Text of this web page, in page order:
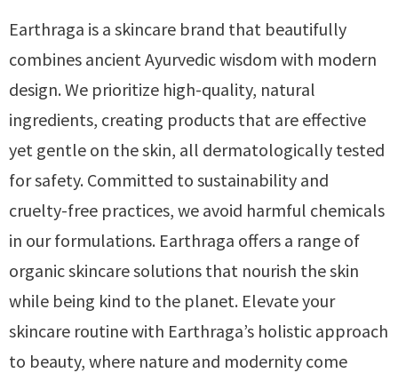
Earthraga is a skincare brand that beautifully
combines ancient Ayurvedic wisdom with modern
design. We prioritize high-quality, natural
ingredients, creating products that are effective
yet gentle on the skin, all dermatologically tested
for safety. Committed to sustainability and
cruelty-free practices, we avoid harmful chemicals
in our formulations. Earthraga offers a range of
organic skincare solutions that nourish the skin
while being kind to the planet. Elevate your
skincare routine with Earthraga’s holistic approach
to beauty, where nature and modernity come